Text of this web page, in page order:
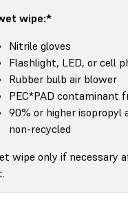
wipe:*
Nitrile gloves
Flashlight, LED, or cell
Rubber bulb air blower
PEC*PAD contaminant
90% or higher isopropyl
non-recycled
wipe only if necessary